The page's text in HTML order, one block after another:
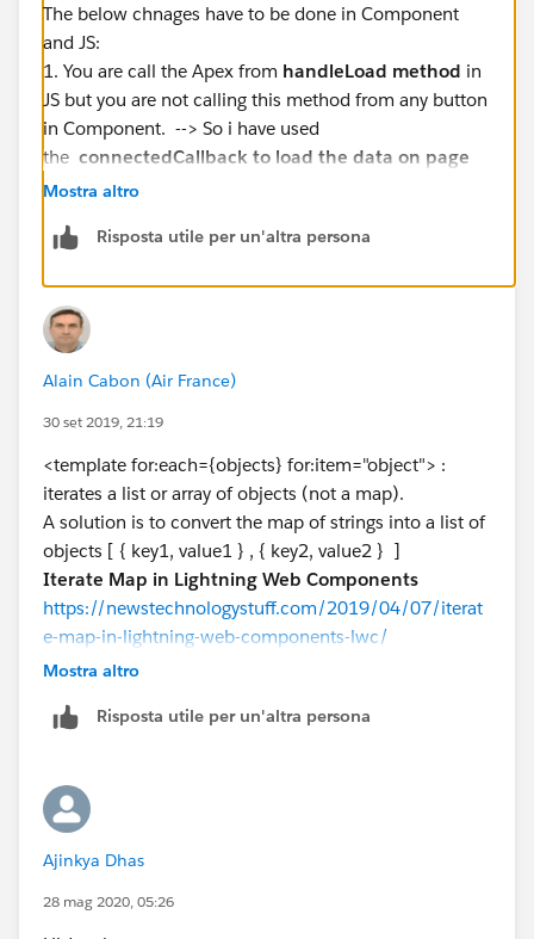
<lightning-card
        <div class="slds-m-around_medium">
            <template if:true={objects}>
<template
<p
                </template>
            </template>
                <p>Error</p>
        </div>
    </lightning-card>
</template>
The below chnages have to be done in Component
and JS:
1. You are call the Apex from handleLoad method in
JS but you are not calling this method from any button
in Component. --> So i have used
the connectedCallback to load the data on page
load.
convert the map into a list for template iteration.
<template>
<lightning-card title="ApexImperativeMethod" icon-
name="custom:custom63">
<div class="slds-m-around_medium">
<template if:true={objects}>
<template for:each={objects}
for:item="object">
<p key={object.key}>{object.value}</p>
</template>
</template>
<template if:true={error}>
<p>Error</p>
<c-error-panel errors={error}></c-error-
panel>
</template>
</lightning-card>
</template>
JS :
/* eslint-disable no-alert */
Mostra altro
Risposta utile per un'altra persona
Alain Cabon (Air France)
30 set 2019, 21:19
<template for:each={objects} for:item="object"> :
iterates a list or array of objects (not a map).
A solution is to convert the map of strings into a list of
objects [ { key1, value1 } , { key2, value2 } ]
Iterate Map in Lightning Web Components
https://newstechnologystuff.com/2019/04/07/iterat
e-map-in-lightning-web-components-lwc/
Mostra altro
Risposta utile per un'altra persona
Ajinkya Dhas
28 mag 2020, 05:26